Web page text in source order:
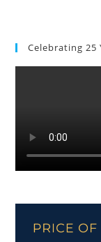
Celebrating 25